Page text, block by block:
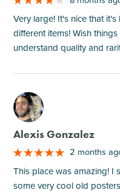
Very large! It's nice that
different items! Wish
understand quality and
M
Alexis Gonzalez
2 months
This place was amazing!
some very cool old